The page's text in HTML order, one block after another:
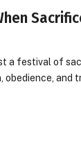
a festival of
obedience, and